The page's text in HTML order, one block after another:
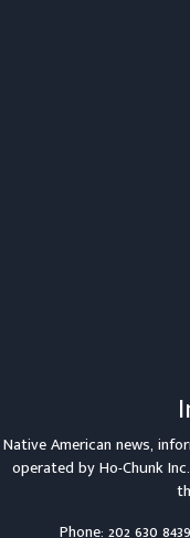
Native American news,
operated byHo-Chunk Inc.
Phone: 202 630